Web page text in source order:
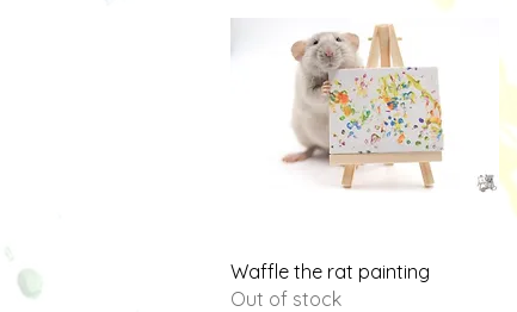
Quick View
Waffle the rat painting
Out of stock